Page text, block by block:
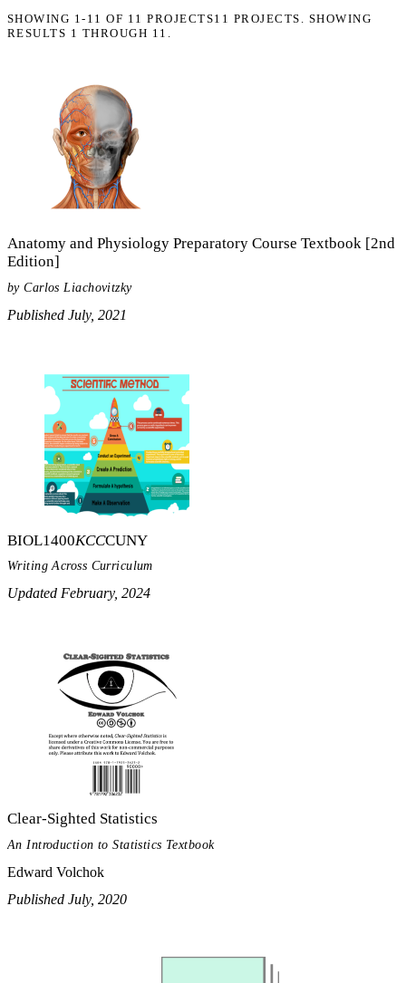
SHOWING 1-11 OF 11 PROJECTS11 PROJECTS. SHOWING
RESULTS 1 THROUGH 11.
Anatomy and Physiology Preparatory Course Textbook [2nd
Edition]
by Carlos Liachovitzky
Published July, 2021
BIOL1400KCCCUNY
Writing Across Curriculum
Updated February, 2024
Clear-Sighted Statistics
An Introduction to Statistics Textbook
Edward Volchok
Published July, 2020